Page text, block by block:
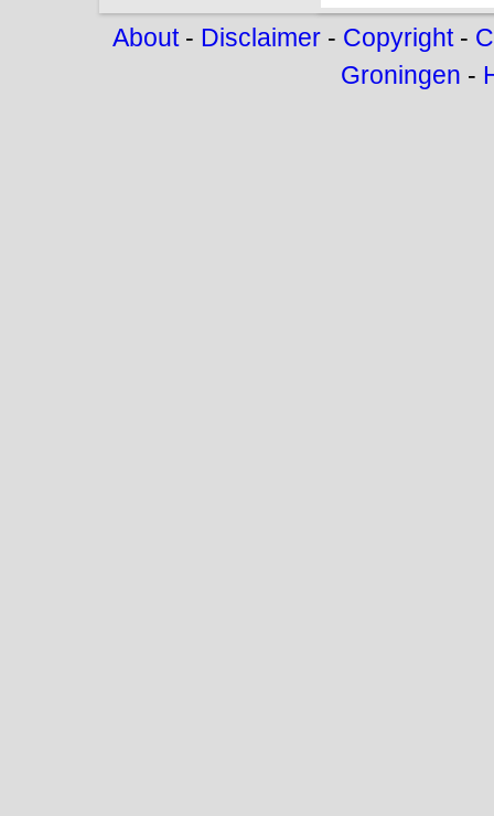
About- Disclaimer- Copyright-
Groningen -